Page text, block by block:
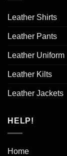
Leather Shirts
Leather Pants
Leather Uniform
Leather Kilts
Leather Jackets
HELP!
Home